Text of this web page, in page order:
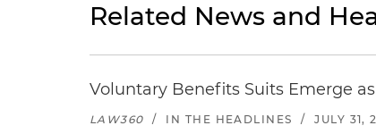
Related News and
Voluntary Benefits Suits Emerge
LAW360 / IN THE HEADLINES / JULY 31,